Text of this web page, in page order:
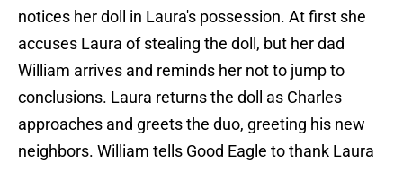
notices her doll in Laura's possession. At first she
accuses Laura of stealing the doll, but her dad
William arrives and reminds her not to jump to
conclusions. Laura returns the doll as Charles
approaches and greets the duo, greeting his new
neighbors. William tells Good Eagle to thank Laura